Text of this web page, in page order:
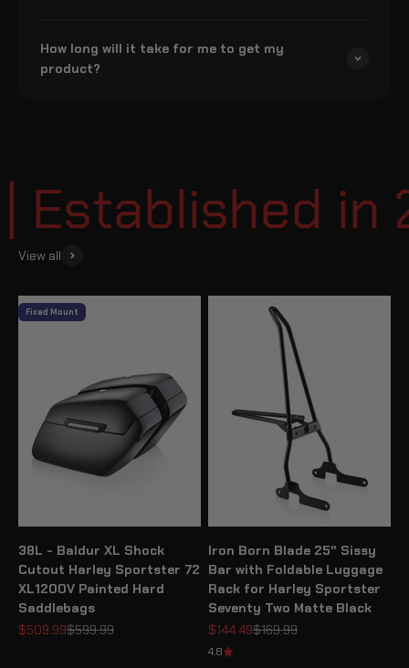
How long will it take for me to get my
product?
in
View all
Fixed Mount
38L - Baldur XL Shock
Cutout Harley Sportster 72
XL1200V Painted Hard
Saddlebags
Sale price
$509.99Regular price
$599.99
Iron Born Blade 25" Sissy
Bar with Foldable Luggage
Rack for Harley Sportster
Seventy Two Matte Black
Sale price
$144.49Regular price
$169.99
4.8